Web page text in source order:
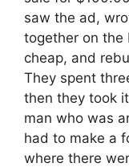
saw the ad,
together on the
cheap, and
They spent
then they took
man who was
had to make a
where there